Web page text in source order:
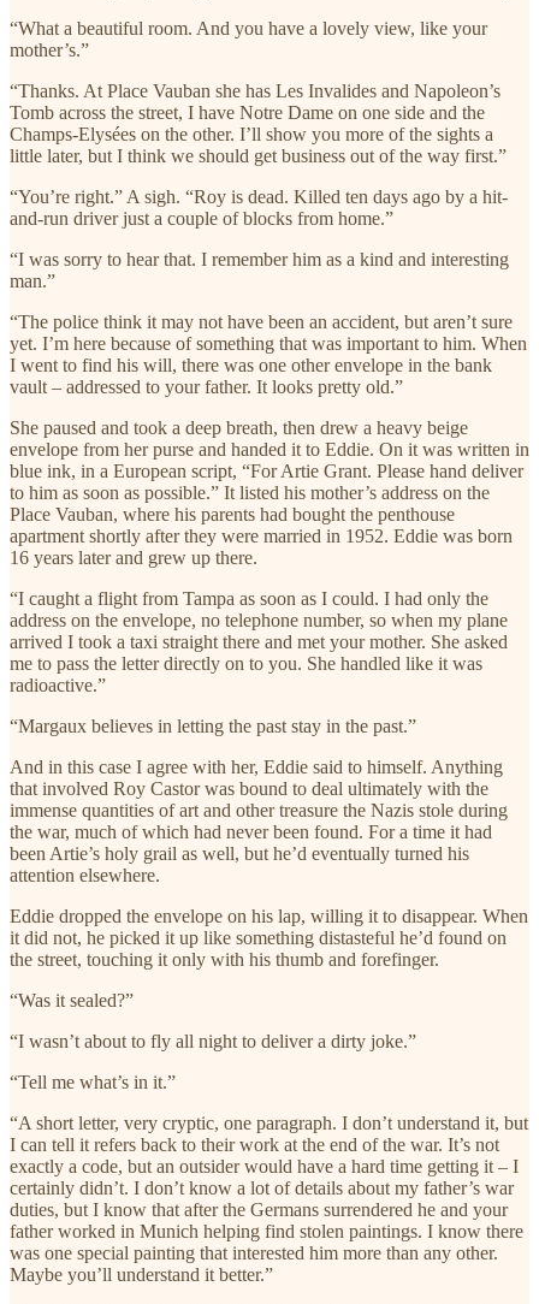
“What a beautiful room. And you have a lovely view, like your
mother’s.”
“Thanks. At Place Vauban she has Les Invalides and Napoleon’s
Tomb across the street, I have Notre Dame on one side and the
Champs-Elysées on the other. I’ll show you more of the sights a
little later, but I think we should get business out of the way first.”
“You’re right.” A sigh. “Roy is dead. Killed ten days ago by a hit-
and-run driver just a couple of blocks from home.”
“I was sorry to hear that. I remember him as a kind and interesting
man.”
“The police think it may not have been an accident, but aren’t sure
yet. I’m here because of something that was important to him. When
I went to find his will, there was one other envelope in the bank
vault – addressed to your father. It looks pretty old.”
She paused and took a deep breath, then drew a heavy beige
envelope from her purse and handed it to Eddie. On it was written in
blue ink, in a European script, “For Artie Grant. Please hand deliver
to him as soon as possible.” It listed his mother’s address on the
Place Vauban, where his parents had bought the penthouse
apartment shortly after they were married in 1952. Eddie was born
16 years later and grew up there.
“I caught a flight from Tampa as soon as I could. I had only the
address on the envelope, no telephone number, so when my plane
arrived I took a taxi straight there and met your mother. She asked
me to pass the letter directly on to you. She handled like it was
radioactive.”
“Margaux believes in letting the past stay in the past.”
And in this case I agree with her, Eddie said to himself. Anything
that involved Roy Castor was bound to deal ultimately with the
immense quantities of art and other treasure the Nazis stole during
the war, much of which had never been found. For a time it had
been Artie’s holy grail as well, but he’d eventually turned his
attention elsewhere.
Eddie dropped the envelope on his lap, willing it to disappear. When
it did not, he picked it up like something distasteful he’d found on
the street, touching it only with his thumb and forefinger.
“Was it sealed?”
“I wasn’t about to fly all night to deliver a dirty joke.”
“Tell me what’s in it.”
“A short letter, very cryptic, one paragraph. I don’t understand it, but
I can tell it refers back to their work at the end of the war. It’s not
exactly a code, but an outsider would have a hard time getting it – I
certainly didn’t. I don’t know a lot of details about my father’s war
duties, but I know that after the Germans surrendered he and your
father worked in Munich helping find stolen paintings. I know there
was one special painting that interested him more than any other.
Maybe you’ll understand it better.”